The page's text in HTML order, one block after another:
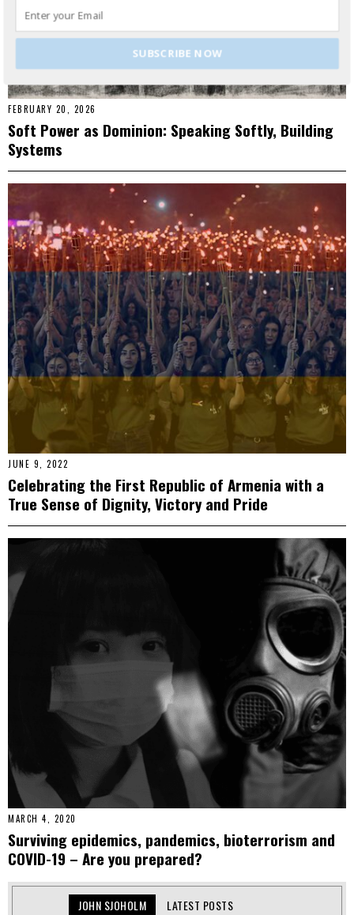
FEBRUARY 20, 2026
Soft Power as Dominion: Speaking Softly, Building
Systems
JUNE 9, 2022
Celebrating the First Republic of Armenia with a
True Sense of Dignity, Victory and Pride
MARCH 4, 2020
Surviving epidemics, pandemics, bioterrorism and
COVID-19 – Are you prepared?
JOHN SJOHOLM LATEST POSTS
SUBSCRIBE NOW